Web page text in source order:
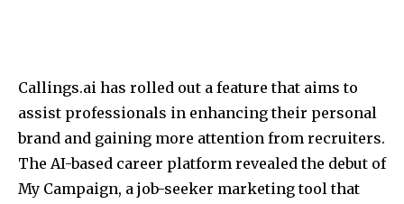
Callings.ai has rolled out a feature that aims to
assist professionals in enhancing their personal
brand and gaining more attention from recruiters.
The AI-based career platform revealed the debut of
My Campaign, a job-seeker marketing tool that